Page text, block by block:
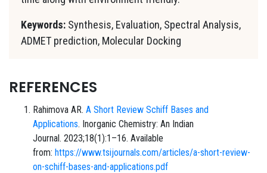
Keywords: Synthesis, Evaluation, Spectral Analysis,
ADMET prediction, Molecular Docking
REFERENCES
Rahimova AR. A Short Review Schiff Bases and
Applications. Inorganic Chemistry: An Indian
Journal. 2023;18(1):1–16. Available
from: https://www.tsijournals.com/articles/a-short-review-
on-schiff-bases-and-applications.pdf